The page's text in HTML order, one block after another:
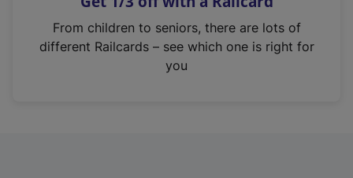
n
From children to seniors, there are lots of
different Railcards – see which one is right for
you